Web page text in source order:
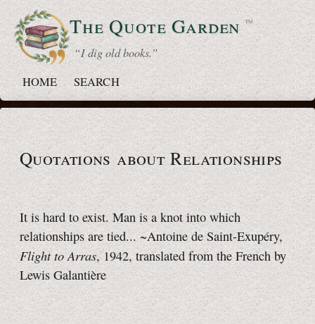
The QuoteGarden ™
“ I dig old books.”
HOME
SEARCH
Quotations about Relationships
It is hard to exist. Man is a knot into which
relationships are tied... ~Antoine de Saint-Exupéry,
Flight to Arras, 1942, translated from the French by
Lewis Galantière